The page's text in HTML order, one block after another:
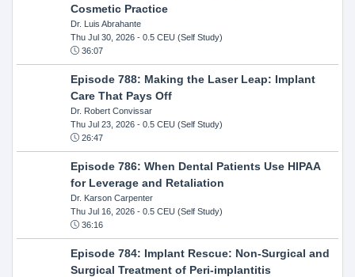
Cosmetic Practice
Dr. Luis Abrahante
Thu Jul 30, 2026- 0.5 CEU (Self Study)
36:07
Episode 788: Making the Laser Leap: Implant
Care That Pays Off
Dr. Robert Convissar
Thu Jul 23, 2026- 0.5 CEU (Self Study)
26:47
Episode 786: When Dental Patients Use HIPAA
for Leverage and Retaliation
Dr. Karson Carpenter
Thu Jul 16, 2026- 0.5 CEU (Self Study)
36:16
Episode 784: Implant Rescue: Non-Surgical and
Surgical Treatment of Peri-implantitis